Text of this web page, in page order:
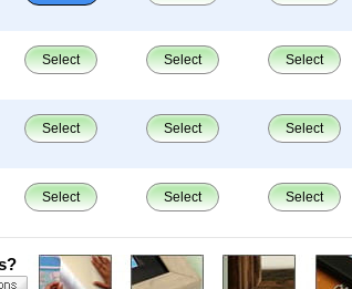
Select Select Select
Select Select Select
Select Select Select